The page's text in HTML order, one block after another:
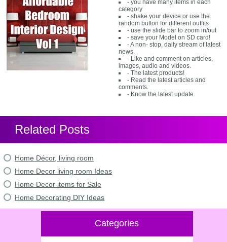
- you have many items in each
category
- shake your device or use the
random button for different outfits
- use the slide bar to zoom in/out
- save your Model on SD card!
- A non- stop, daily stream of latest
news.
- Like and comment on articles,
images, audio and videos.
- The latest products!
- Read the latest articles and
comments.
- Know the latest update
Related Posts
Home Décor, living room
Home Decor living room Ideas
Home Decor items for Sale
Home Decorating DIY Ideas
Categories